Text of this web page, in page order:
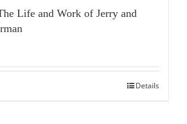
Life and Work of Jerry and
Details